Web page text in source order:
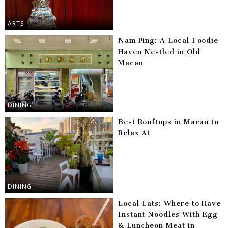
ARTS
DINING
Nam Ping: A Local Foodie
Haven Nestled in Old
Macau
DINING
Best Rooftops in Macau to
Relax At
Local Eats: Where to Have
Instant Noodles With Egg
& Luncheon Meat in